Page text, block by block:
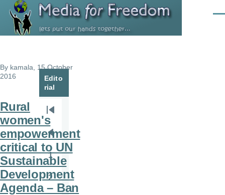
Skip to main content
By kamala , 15 October
2016
Rural
women's
empowerment
critical to UN
Sustainable
Development
Agenda – Ban
Edito
rial
Pagination
page
Previous
page
Page
1
Page
2